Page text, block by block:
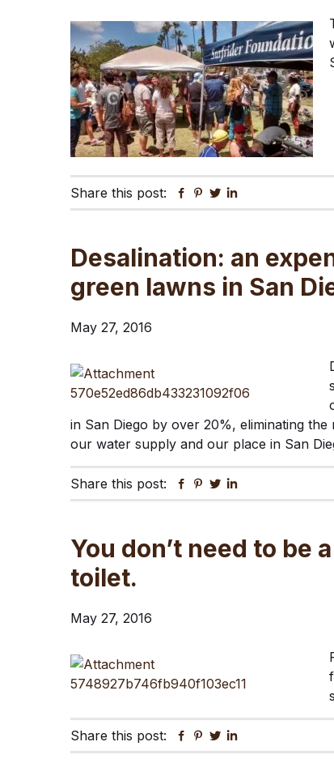
Share this post: Facebook
Pinterest
Twitter
Desalination: an
green lawns in San
May 27, 2016
in San Diego by over 20%, eliminating
our water supply and our place in San
Share this post: Facebook
Pinterest
Twitter
You don’t need to be
toilet.
May 27, 2016
Share this post: Facebook
Pinterest
Twitter